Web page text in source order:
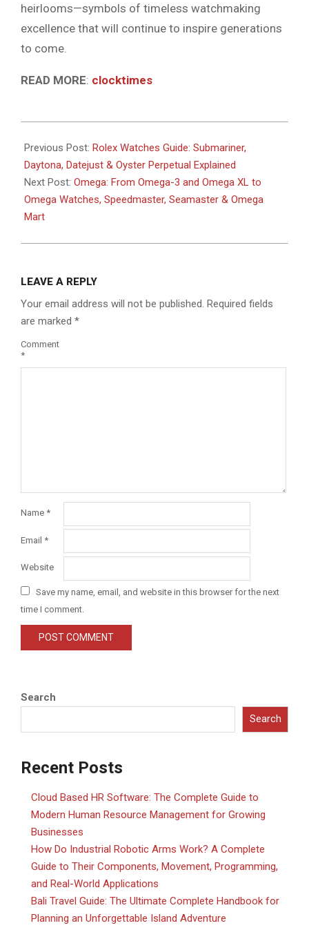
heirlooms—symbols of timeless watchmaking
excellence that will continue to inspire generations
to come.
READ MORE: clocktimes
09-
25
Previous Post: Rolex Watches Guide: Submariner,
Daytona, Datejust & Oyster Perpetual Explained
Next Post: Omega: From Omega-3 and Omega XL to
Omega Watches, Speedmaster, Seamaster & Omega
Mart
LEAVE A REPLY
Your email address will not be published. Required fields
are marked *
Comment
*
Name *
Email *
Website
Save my name, email, and website in this browser for the next
time I comment.
Search
Search
Recent Posts
Cloud Based HR Software: The Complete Guide to
Modern Human Resource Management for Growing
Businesses
How Do Industrial Robotic Arms Work? A Complete
Guide to Their Components, Movement, Programming,
and Real-World Applications
Bali Travel Guide: The Ultimate Complete Handbook for
Planning an Unforgettable Island Adventure